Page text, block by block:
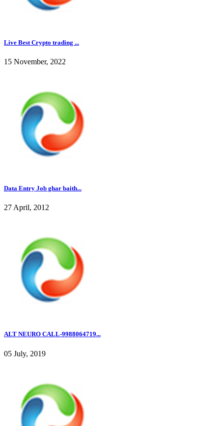
Live Best Crypto trading ...
15 November, 2022
Data Entry Job ghar baith...
27 April, 2012
ALT NEURO CALL-9988064719...
05 July, 2019